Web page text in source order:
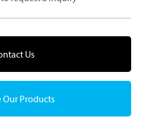
Us
Our Products